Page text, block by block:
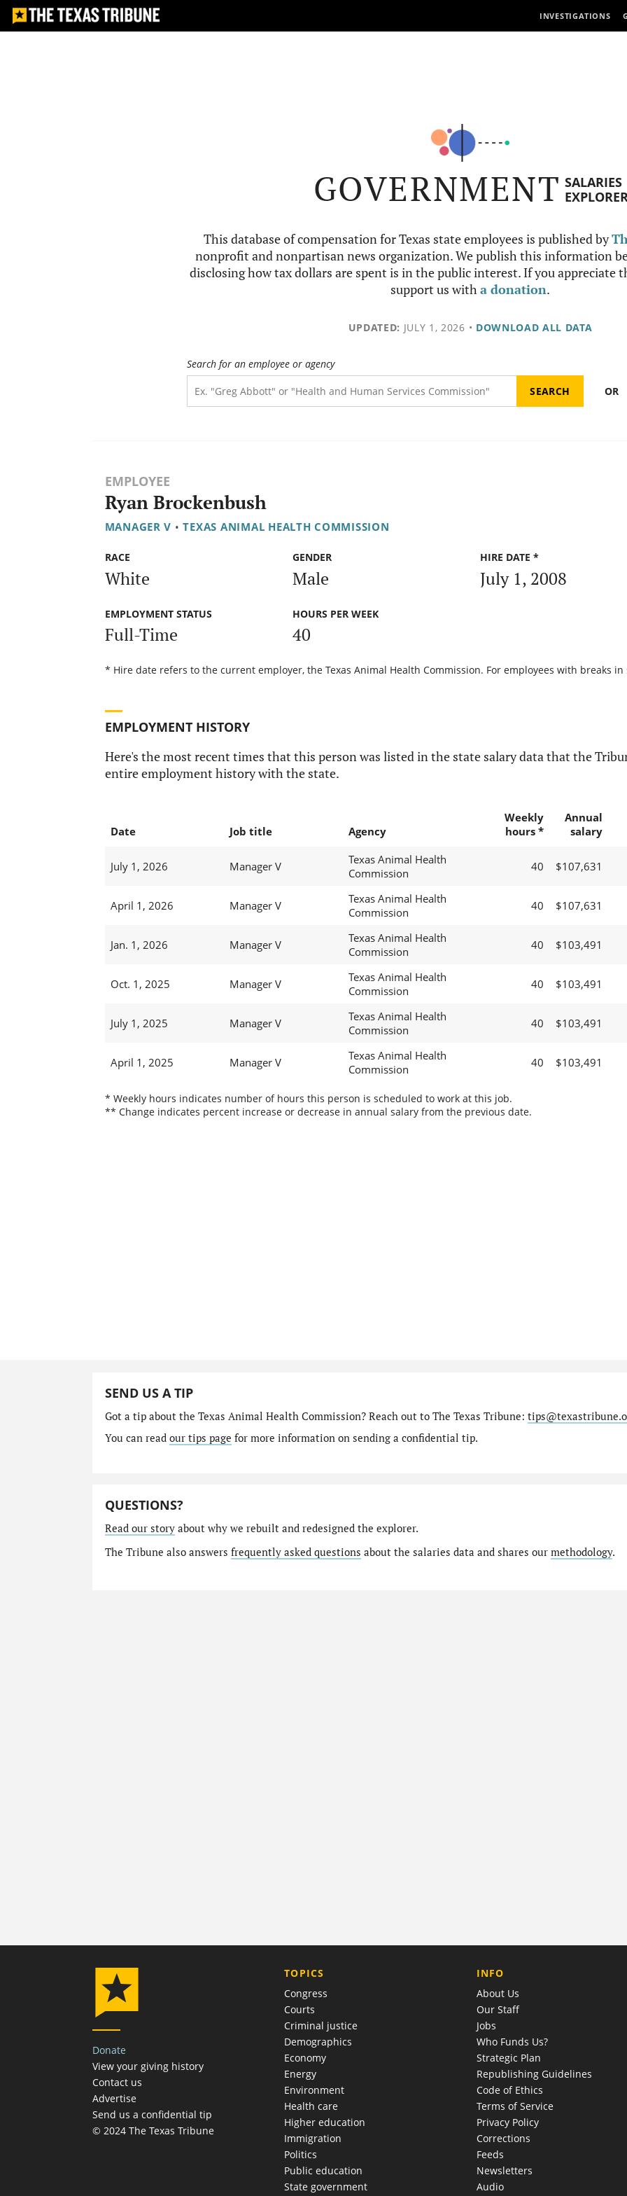
INVESTIGATIONS
GOVERNMENT SALARIES
This database of compensation for Texas state employees is published by
nonprofit and nonpartisan news organization. We publish this information
disclosing how tax dollars are spent is in the public interest. If you appreciate
support us witha donation.
UPDATED: JULY 1, 2026 • DOWNLOAD ALL DATA
Search for an employee or agency
OR
EMPLOYEE
Ryan Brockenbush
MANAGER V • TEXAS ANIMAL HEALTH COMMISSION
RACE
White
GENDER
Male
HIRE DATE *
July 1, 2008
EMPLOYMENT STATUS
Full-Time
HOURS PER WEEK
40
* Hire date refers to the current employer, the Texas Animal Health Commission. For employees with breaks
EMPLOYMENT HISTORY
Here's the most recent times that this person was listed in the state salary data that the
entire employment history with the state.
Date Job title Agency
Weekly
hours *
Annual
salary
July 1, 2026 Manager V
Texas Animal Health
Commission
40 $107,631
April 1, 2026 Manager V
Texas Animal Health
Commission
40 $107,631
Jan. 1, 2026 Manager V
Texas Animal Health
Commission
40 $103,491
Oct. 1, 2025 Manager V
Texas Animal Health
Commission
40 $103,491
July 1, 2025 Manager V
Texas Animal Health
Commission
40 $103,491
April 1, 2025 Manager V
Texas Animal Health
Commission
40 $103,491
* Weekly hours indicates number of hours this person is scheduled to work at this job.
** Change indicates percent increase or decrease in annual salary from the previous date.
SEND US A TIP
Got a tip about the Texas Animal Health Commission? Reach out to The Texas Tribune:
You can read our tips page for more information on sending a confidential tip.
QUESTIONS?
Read our storyabout why we rebuilt and redesigned the explorer.
The Tribune also answers frequently asked questions about the salaries data and shares our methodology.
Donate
View your giving history
Contact us
Advertise
Send us a confidential tip
© 2024 The Texas Tribune
TOPICS
Congress
Courts
Criminal justice
Demographics
Economy
Energy
Environment
Health care
Higher education
Immigration
Politics
Public education
State government
COMPANY
INFO
About Us
Our Staff
Jobs
Who Funds Us?
Strategic Plan
Republishing Guidelines
Code of Ethics
Terms of Service
Privacy Policy
Corrections
Feeds
Newsletters
Audio